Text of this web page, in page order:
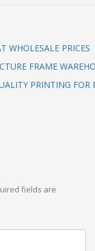
WHOLESALE PRICES
FRAME
PRINTING FOR
fields are